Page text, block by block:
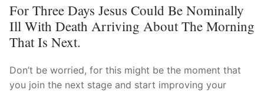
For Three Days Jesus Could Be Nominally
Ill With Death Arriving About The Morning
That Is Next.
Don’t be worried, for this might be the moment that
you join the next stage and start improving your